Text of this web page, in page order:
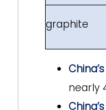
graphite
nearly